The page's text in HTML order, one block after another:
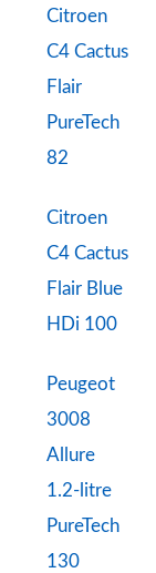
Citroen
C4 Cactus
Flair
PureTech
82
Citroen
C4 Cactus
Flair Blue
HDi 100
Peugeot
3008
Allure
1.2-litre
PureTech
130